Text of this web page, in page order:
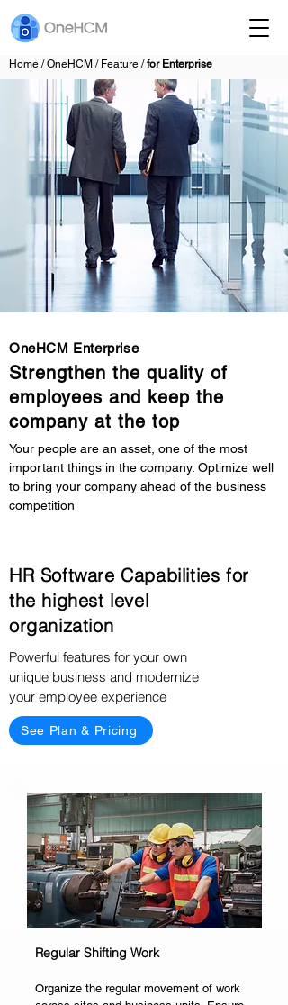
OneHCM Enterprise
Strengthen the quality of
employees and keep the
company at the top
Your people are an asset, one of the most
important things in the company. Optimize well
to bring your company ahead of the business
competition
Home / OneHCM / Feature /for Enterprise
HR Software Capabilities for
the highest level
organization
Powerful features for your own
unique business and modernize
your employee experience
See Plan & Pricing
Regular Shifting Work
Organize the regular movement of work